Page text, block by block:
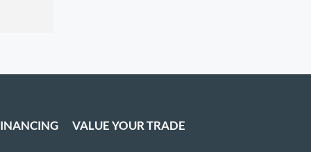
VALUE YOUR TRADE